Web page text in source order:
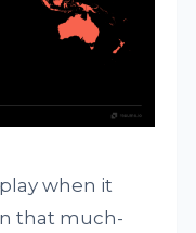
when it
that much-